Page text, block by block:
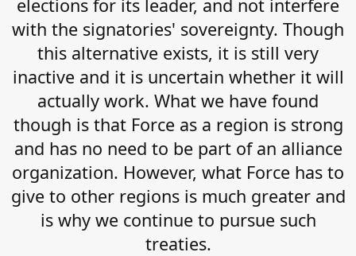
elections for its leader, and not interfere
with the signatories' sovereignty. Though
this alternative exists, it is still very
inactive and it is uncertain whether it will
actually work. What we have found
though is that Force as a region is strong
and has no need to be part of an alliance
organization. However, what Force has to
give to other regions is much greater and
is why we continue to pursue such
treaties.